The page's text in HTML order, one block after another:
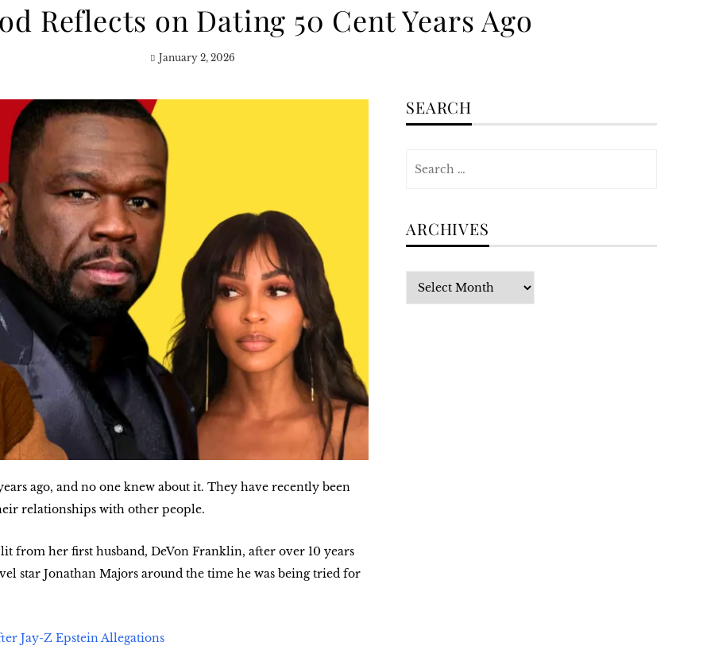
Reflects on Dating 50 Cent Years Ago
January 2, 2026
ago, and no one knew about it. They have recently been
relationships with other people.
from her first husband, DeVon Franklin, after over 10 years
star Jonathan Majors around the time he was being tried for
Jay-Z Epstein Allegations
SEARCH
ARCHIVES
Archives